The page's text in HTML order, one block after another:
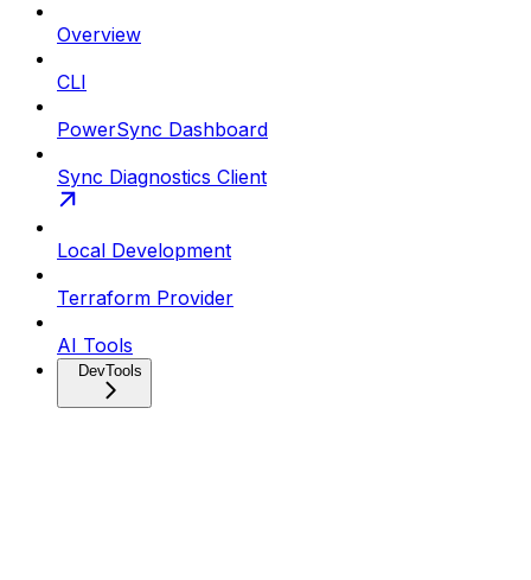
Overview
CLI
PowerSync Dashboard
Sync Diagnostics Client
Local Development
Terraform Provider
AI Tools
DevTools